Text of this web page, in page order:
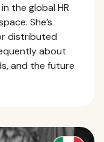
the global HR
She’s
distributed
about
and the future